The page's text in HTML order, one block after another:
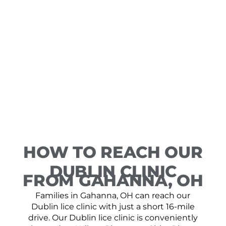
HOW TO REACH OUR
DUBLIN CLINIC
FROM GAHANNA, OH
Families in Gahanna, OH can reach our
Dublin lice clinic with just a short 16-mile
drive. Our Dublin lice clinic is conveniently